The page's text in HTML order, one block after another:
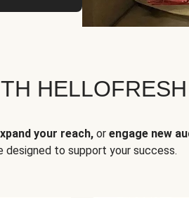
your reach,or engage new
designed to support your success.